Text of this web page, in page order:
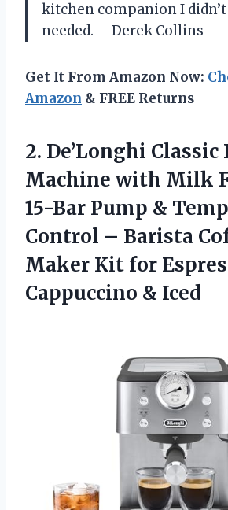
kitchen companion I
needed. —Derek Collins
Get It From Amazon Now:
Amazon & FREE Returns
2. De’Longhi Classic
Machine with Milk
15-Bar Pump &
Control – Barista
Maker Kit for
Cappuccino & Iced